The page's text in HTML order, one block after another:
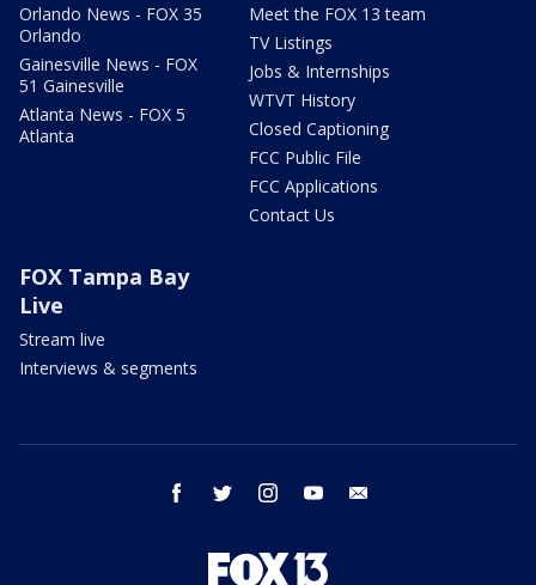
Orlando News - FOX 35
Orlando
Gainesville News - FOX
51 Gainesville
Atlanta News - FOX 5
Atlanta
Meet the FOX 13 team
TV Listings
Jobs & Internships
WTVT History
Closed Captioning
FCC Public File
FCC Applications
Contact Us
FOX Tampa Bay
Live
Stream live
Interviews & segments
facebook twitter instagram youtube